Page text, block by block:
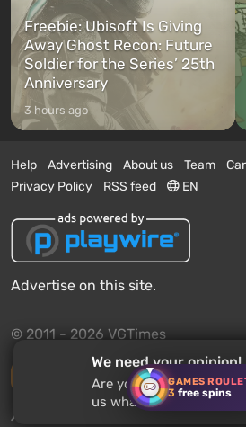
GAMES
3 free spins
Freebie: Ubisoft Is Giving
Away Ghost Recon: Future
Soldier for the Series’ 25th
Anniversary
3 hours ago
Help Advertising About us Team
Privacy Policy
RSS feed EN
Advertise on this site.
© 2011 - 2026 VGTimes
Desktop version
News push notifications:disabled
We need your opinion!
Are you waiting for
us what you think